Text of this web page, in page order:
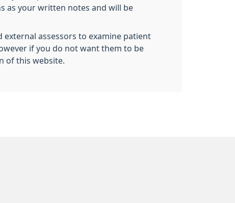
as your written notes and will be
assessors to examine patient
if you do not want them to be
of this website.